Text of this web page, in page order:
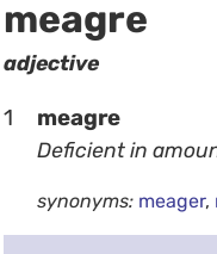
meagre
adjective
1 meagre
Deficient in
synonyms: meager,